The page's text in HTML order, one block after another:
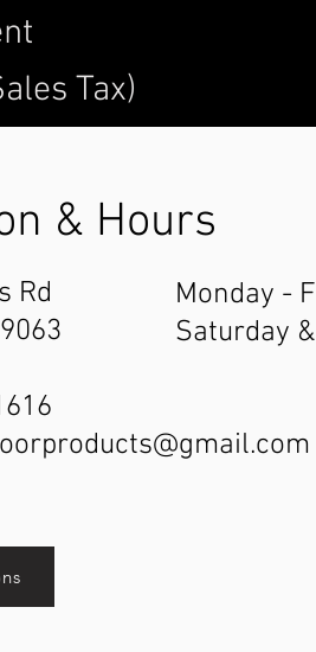
Tax)
& Hours
Rd
Monday -
Saturday